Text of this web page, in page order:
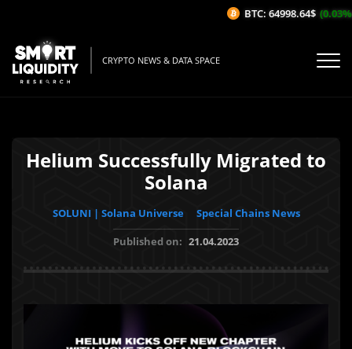
CRYPTO NEWS & DATA SPACE
Helium Successfully Migrated to
Solana
SOLUNI | Solana Universe
Special Chains News
Published on: 21.04.2023
BTC: 64998.64$ (0.03%/